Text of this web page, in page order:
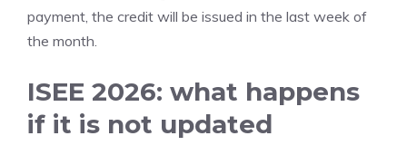
payment, the credit will be issued in the last week of
the month.
ISEE 2026: what happens
if it is not updated